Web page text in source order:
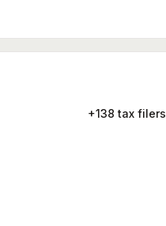
+138 tax filers